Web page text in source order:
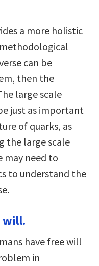
a more holistic
can be
then the
large scale
just as important
of quarks, as
the large scale
may need to
to understand the
will.
have free will
in